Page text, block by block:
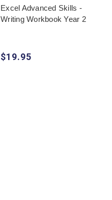
Excel Advanced Skills -
Writing Workbook Year 2
$19.95